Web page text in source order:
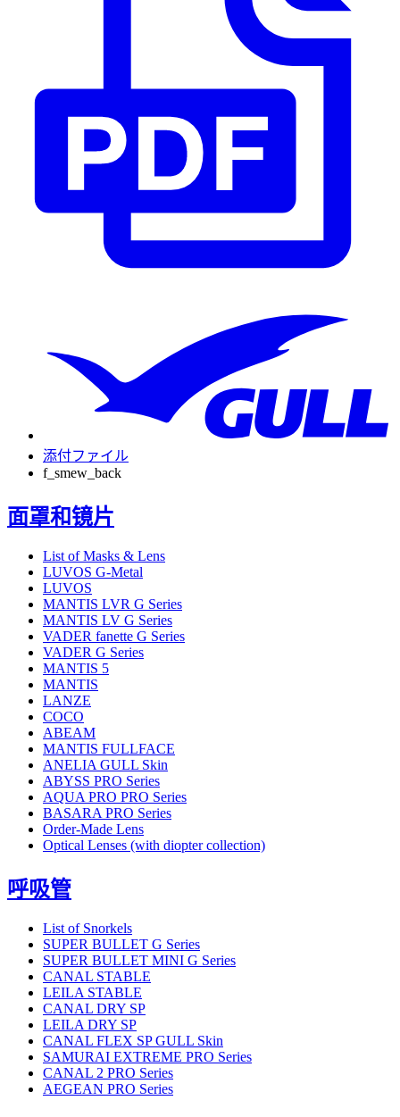
添付ファイル
f_smew_back
面罩和镜片
List of Masks & Lens
LUVOS G-Metal
LUVOS
MANTIS LVR G Series
MANTIS LV G Series
VADER fanette G Series
VADER G Series
MANTIS 5
MANTIS
LANZE
COCO
ABEAM
MANTIS FULLFACE
ANELIA GULL Skin
ABYSS PRO Series
AQUA PRO PRO Series
BASARA PRO Series
Order-Made Lens
Optical Lenses (with diopter collection)
呼吸管
List of Snorkels
SUPER BULLET G Series
SUPER BULLET MINI G Series
CANAL STABLE
LEILA STABLE
CANAL DRY SP
LEILA DRY SP
CANAL FLEX SP GULL Skin
SAMURAI EXTREME PRO Series
CANAL 2 PRO Series
AEGEAN PRO Series